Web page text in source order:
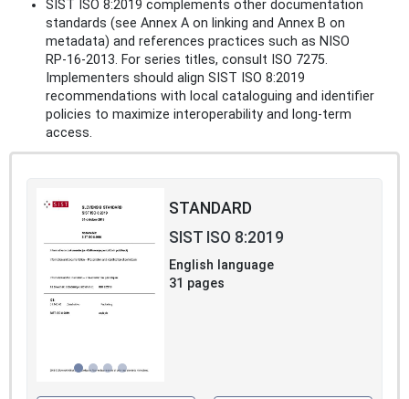
SIST ISO 8:2019 complements other documentation
standards (see Annex A on linking and Annex B on
metadata) and references practices such as NISO
RP‑16‑2013. For series titles, consult ISO 7275.
Implementers should align SIST ISO 8:2019
recommendations with local cataloguing and identifier
policies to maximize interoperability and long‑term
access.
STANDARD
SIST ISO 8:2019
English language
31 pages